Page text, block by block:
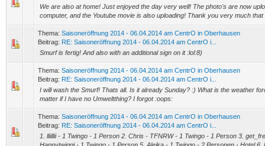
We are also at home! Just enjoyed the day very well! The photo's are now
computer, and the Youtube movie is also uploading! Thank you very much that
Thema: Saisoneröffnung 2014 - 06.04.2014 am CentrO in Oberhausen
Beitrag: RE: Saisoneröffnung 2014 - 06.04.2014 am CentrO i...
Smurf is fertig! And also with an additional sign on it :lol:8)
Thema: Saisoneröffnung 2014 - 06.04.2014 am CentrO in Oberhausen
Beitrag: RE: Saisoneröffnung 2014 - 06.04.2014 am CentrO i...
I will wash the Smurf! Thats all. Is it already Sunday? :) What is the weather
matter if I have no Umweltthing? I forgot :oops:
Thema: Saisoneröffnung 2014 - 06.04.2014 am CentrO in Oberhausen
Beitrag: RE: Saisoneröffnung 2014 - 06.04.2014 am CentrO i...
1. lliillii - 1 Twingo - 1 Person 2. Chris - TFNRW - 1 Twingo - 1 Person 3.